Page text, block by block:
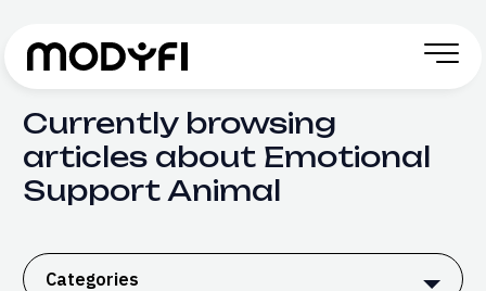
Currently browsing
articles about Emotional
Support Animal
Categories